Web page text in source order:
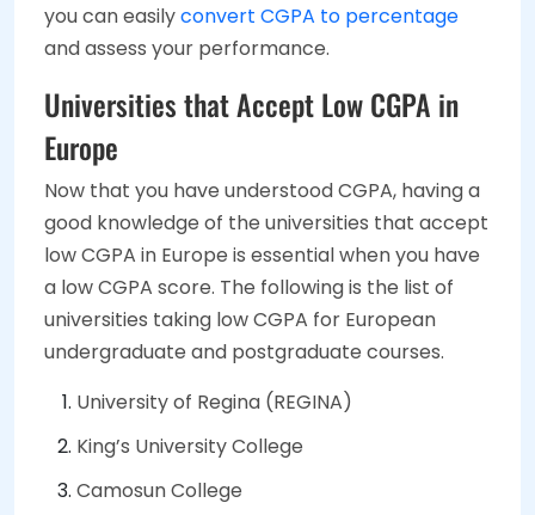
you can easilyconvert CGPA to percentage
and assess your performance.
Universities that Accept Low CGPA in
Europe
Now that you have understood CGPA, having a
good knowledge of the universities that accept
low CGPA in Europe is essential when you have
a low CGPA score. The following is the list of
universities taking low CGPA for European
undergraduate and postgraduate courses.
University of Regina (REGINA)
King’s University College
Camosun College